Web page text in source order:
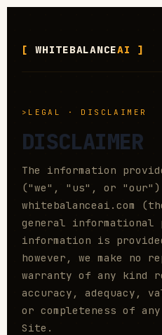
WHITEBALANCEAI
LEGAL · DISCLAIMER
DISCLAIMER
The information
("we", "us", or "our")
whitebalanceai.com
general informational
information is
however, we make no
warranty of any kind
accuracy,
or completeness of
Site.